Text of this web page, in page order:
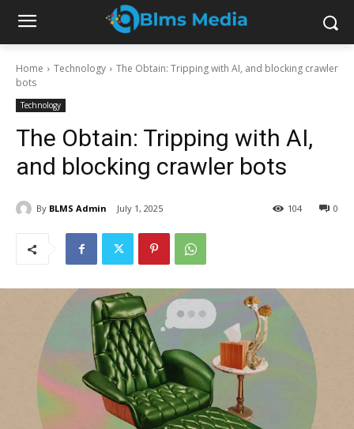
Home Technology
The Obtain: Tripping with AI, and blocking crawler
bots
Technology
The Obtain: Tripping with AI,
and blocking crawler bots
By BLMS Admin July 1, 2025 0
104